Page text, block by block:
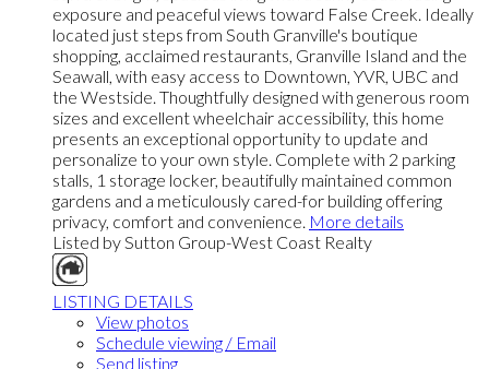
exposure and peaceful views toward False Creek. Ideally
located just steps from South Granville's boutique
shopping, acclaimed restaurants, Granville Island and the
Seawall, with easy access to Downtown, YVR, UBC and
the Westside. Thoughtfully designed with generous room
sizes and excellent wheelchair accessibility, this home
presents an exceptional opportunity to update and
personalize to your own style. Complete with 2 parking
stalls, 1 storage locker, beautifully maintained common
gardens and a meticulously cared-for building offering
privacy, comfort and convenience. More details
Listed by Sutton Group-West Coast Realty
LISTING DETAILS
View photos
Schedule viewing / Email
Send listing